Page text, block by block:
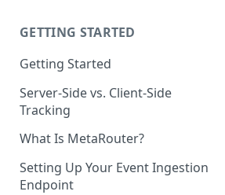
GETTING STARTED
Getting Started
Server-Side vs. Client-Side
Tracking
What Is MetaRouter?
Setting Up Your Event Ingestion
Endpoint